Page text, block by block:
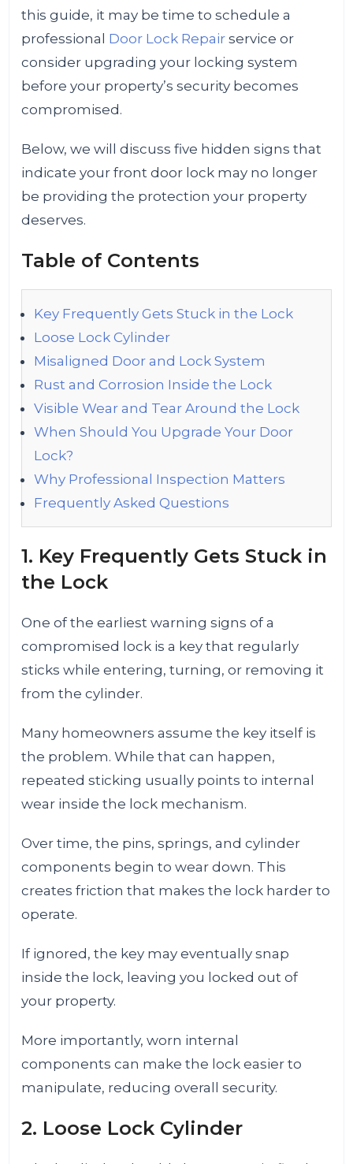
this guide, it may be time to schedule a
professional Door Lock Repair service or
consider upgrading your locking system
before your property’s security becomes
compromised.
Below, we will discuss five hidden signs that
indicate your front door lock may no longer
be providing the protection your property
deserves.
Table of Contents
Key Frequently Gets Stuck in the Lock
Loose Lock Cylinder
Misaligned Door and Lock System
Rust and Corrosion Inside the Lock
Visible Wear and Tear Around the Lock
When Should You Upgrade Your Door
Lock?
Why Professional Inspection Matters
Frequently Asked Questions
1. Key Frequently Gets Stuck in
the Lock
One of the earliest warning signs of a
compromised lock is a key that regularly
sticks while entering, turning, or removing it
from the cylinder.
Many homeowners assume the key itself is
the problem. While that can happen,
repeated sticking usually points to internal
wear inside the lock mechanism.
Over time, the pins, springs, and cylinder
components begin to wear down. This
creates friction that makes the lock harder to
operate.
If ignored, the key may eventually snap
inside the lock, leaving you locked out of
your property.
More importantly, worn internal
components can make the lock easier to
manipulate, reducing overall security.
2. Loose Lock Cylinder